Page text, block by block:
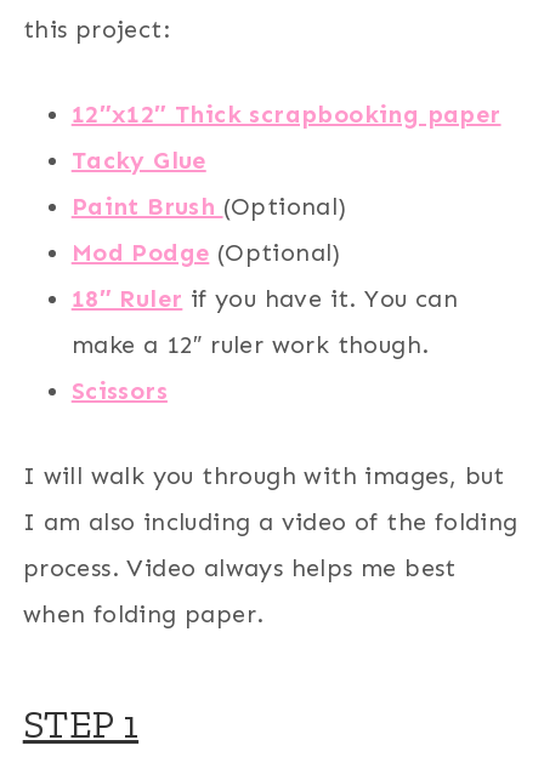
this project:
12″x12″ Thick scrapbooking paper
Tacky Glue
Paint Brush (Optional)
Mod Podge (Optional)
18″ Ruler if you have it. You can
make a 12″ ruler work though.
Scissors
I will walk you through with images, but
I am also including a video of the folding
process. Video always helps me best
when folding paper.
STEP 1